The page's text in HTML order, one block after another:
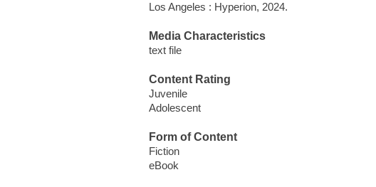
Los Angeles : Hyperion, 2024.
Media Characteristics
text file
Content Rating
Juvenile
Adolescent
Form of Content
Fiction
eBook